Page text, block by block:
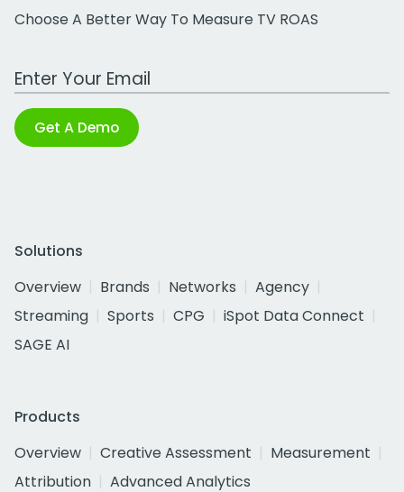
Choose A Better Way To Measure TV ROAS
Work Email Address
Get A Demo
Solutions
Overview
Brands Networks
Agency
Streaming
Sports CPG
iSpot Data Connect
SAGE AI
Products
Overview
Creative Assessment
Measurement
Attribution
Advanced Analytics